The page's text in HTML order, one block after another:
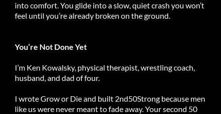
into comfort. You glide into a slow, quiet crash you won’t
feel until you’re already broken on the ground.
You’re Not Done Yet
I’m Ken Kowalsky, physical therapist, wrestling coach,
husband, and dad of four.
I wrote Grow or Die and built 2nd50Strong because men
like us were never meant to fade away. Your second 50